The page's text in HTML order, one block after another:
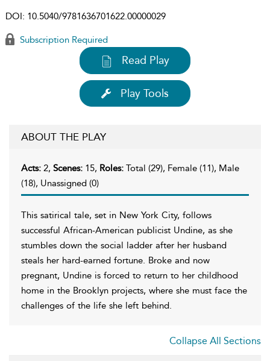
DOI: 10.5040/9781636701622.00000029
Subscription Required
Read Play
Play Tools
ABOUT THE PLAY
Acts: 2, Scenes: 15, Roles: Total (29), Female (11), Male
(18), Unassigned (0)
This satirical tale, set in New York City, follows
successful African-American publicist Undine, as she
stumbles down the social ladder after her husband
steals her hard-earned fortune. Broke and now
pregnant, Undine is forced to return to her childhood
home in the Brooklyn projects, where she must face the
challenges of the life she left behind.
Collapse All Sections